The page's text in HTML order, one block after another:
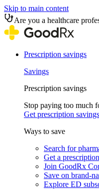
Skip to main content
Are you a healthcare
Prescription savings
Savings
Prescription savings
Stop paying too much
Get prescription savings
Ways to save
Search for
Get a
Join GoodRx
Save on brand-
Explore ED